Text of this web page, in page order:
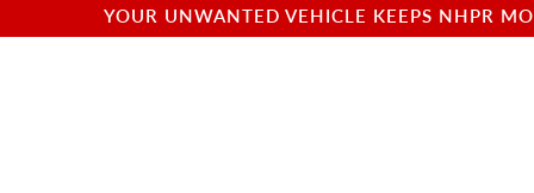
YOUR UNWANTED VEHICLE KEEPS NHPR